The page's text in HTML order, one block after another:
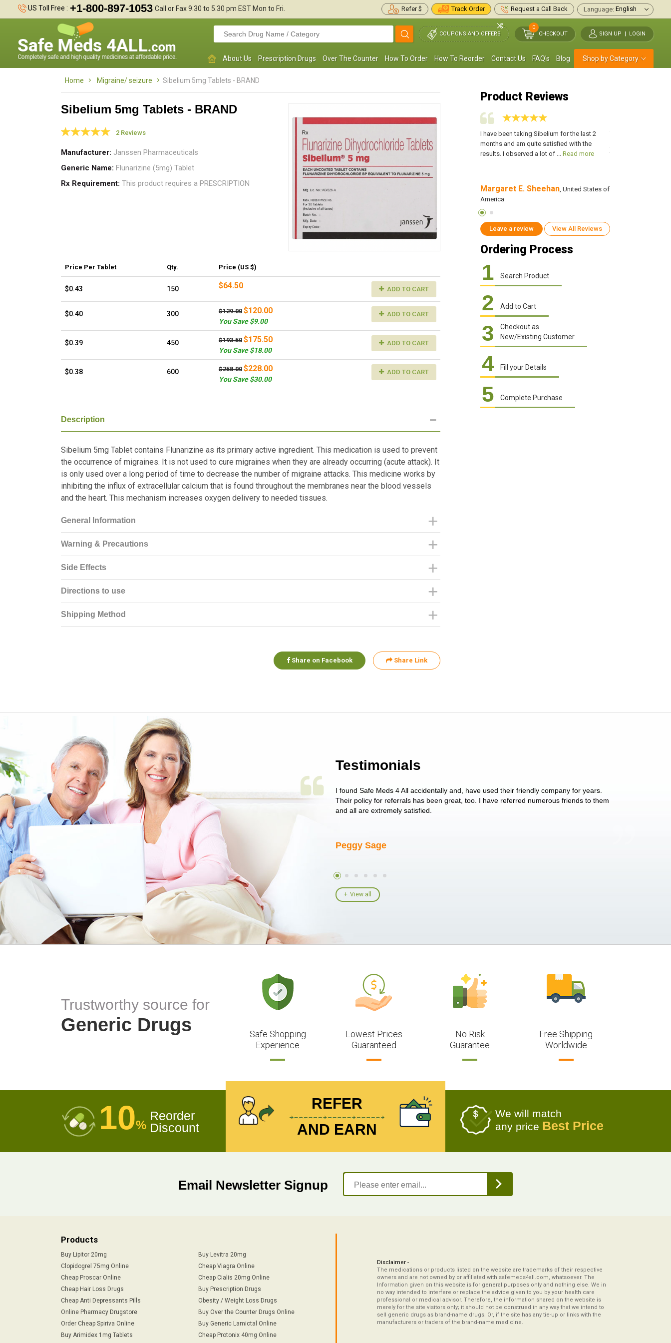
US Toll Free : +1-800-897-1053 Call or Fax 9.30 to 5.30 pm EST Mon to Fri. Refer $ Track Order Request a Call Back Language:
COUPONS AND OFFERS
0
CHECKOUT
SIGN UP | LOGIN
About Us Prescription Drugs Over The Counter How To Order How To Reorder Contact Us FAQ's Blog Shop by Category
Home Migraine/ seizure Sibelium 5mg Tablets - BRAND
Sibelium 5mg Tablets - BRAND
2 Reviews
Manufacturer Janssen Pharmaceuticals
Generic Name Flunarizine (5mg) Tablet
Rx Requirement This product requires a PRESCRIPTION
Price Per Tablet Qty. Price (US $)
$0.43 150 $64.50 ADD TO CART
$0.40 300 $129.00 $120.00
You Save $9.00
ADD TO CART
$0.39 450 $193.50 $175.50
You Save $18.00
ADD TO CART
$0.38 600 $258.00 $228.00
You Save $30.00
ADD TO CART
Description
Sibelium 5mg Tablet contains Flunarizine as its primary active ingredient. This medication is used to prevent
the occurrence of migraines. It is not used to cure migraines when they are already occurring (acute attack). It
is only used over a long period of time to decrease the number of migraine attacks. This medicine works by
inhibiting the influx of extracellular calcium that is found throughout the membranes near the blood vessels
and the heart. This mechanism increases oxygen delivery to needed tissues.
General Information
Warning & Precautions
Side Effects
Directions to use
Shipping Method
Share on Facebook Share Link
Product Reviews
I have been taking Sibelium for the last 2
months and am quite satisfied with the
Read more
Margaret E. Sheehan
, United States of
just take it before a headache you have to
take it every day at the ...
I have been taking Sibelium for the last 2
months and am quite satisfied with the
results. I observed a lot of ... Read more
Margaret E. Sheehan, United States of
America
Leave a review View All Reviews
Ordering Process
1 Search Product
2 Add to Cart
3
Checkout as
New/Existing Customer
4 Fill your Details
5 Complete Purchase
Testimonials
ORDERING
YOUR
JUST
I have not been disappointed at all! I have not had a single issue as of yet! Just started
ordering for my daughter also who was getting the run around on trying to get her
heart meds approved that she had been on for years! I told her I had her ...
I found Safe Meds 4 All accidentally and, have used their friendly company for years.
Their policy for referrals has been great, too. I have referred numerous friends to them
and all are extremely satisfied.
Peggy Sage
View all
Trustworthy source for
Generic Drugs
Safe Shopping
Experience
Lowest Prices
Guaranteed
No Risk
Guarantee
Free Shipping
Worldwide
10%
Reorder
Discount
We will match
any price Best Price
REFER
AND EARN
Email Newsletter Signup
Products
Buy Lipitor 20mg
Buy Levitra 20mg
Clopidogrel 75mg Online
Cheap Viagra Online
Cheap Proscar Online
Cheap Cialis 20mg Online
Cheap Hair Loss Drugs
Buy Prescription Drugs
Cheap Anti Depressants Pills
Obesity / Weight Loss Drugs
Online Pharmacy Drugstore
Buy Over the Counter Drugs Online
Order Cheap Spiriva Online
Buy Generic Lamictal Online
Buy Arimidex 1mg Tablets
Cheap Protonix 40mg Online
Disclaimer -
The medications or products listed on the website are trademarks of their respective
owners and are not owned by or affiliated with safemeds4all.com, whatsoever. The
Information given on this website is for general purposes only and nothing else. We in
no way intended to interfere or replace the advice given to you by your health care
professional or medical advisor. Therefore, the information shared on the website is
merely for the site visitors only; it should not be construed in any way that we intend to
sell generic drugs as brand-name drugs. Or, if the site has any tie-up or links with the
manufacturers or traders of the brand-name medicine.